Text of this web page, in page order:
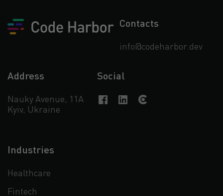
Contacts
info@codeharbor.dev
Address
Nauky Avenue, 11А
Kyiv, Ukraine
Social
Industries
Healthcare
Fintech